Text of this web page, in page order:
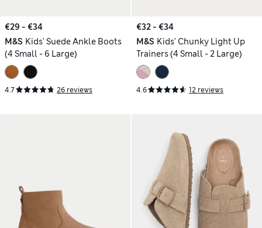
€29 - €34
M&S Kids' Suede Ankle Boots
(4 Small - 6 Large)
4.7 26 reviews
€32 - €34
M&S Kids' Chunky Light Up
Trainers (4 Small - 2 Large)
4.6 12 reviews